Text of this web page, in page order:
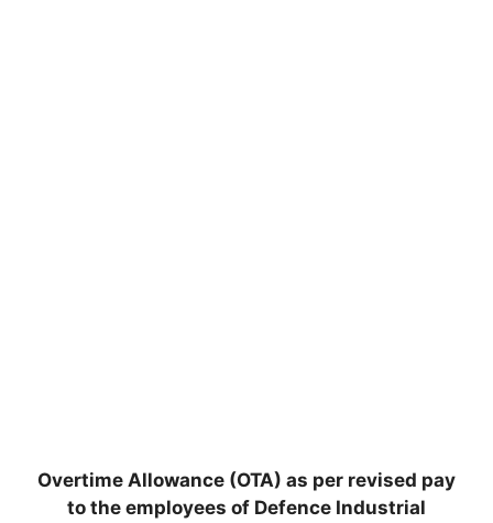
Overtime Allowance (OTA) as per revised pay
to the employees of Defence Industrial